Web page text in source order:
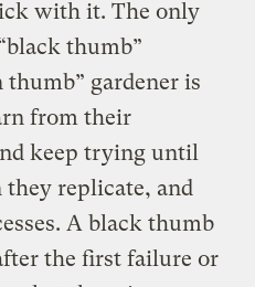
with it. The only
thumb”
thumb” gardener is
from their
keep trying until
replicate, and
A black thumb
the first failure or